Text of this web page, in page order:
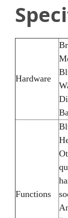
Hardware
Functions